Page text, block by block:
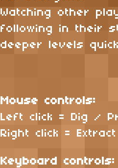
Watching other
following in their
deeper levels
Mouse controls:
Left click = Dig /
Right click =
Keyboard controls: